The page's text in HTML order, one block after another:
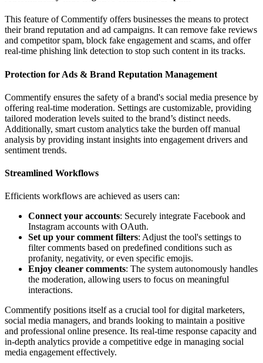
This feature of Commentify offers businesses the means to protect
their brand reputation and ad campaigns. It can remove fake reviews
and competitor spam, block fake engagement and scams, and offer
real-time phishing link detection to stop such content in its tracks.
Protection for Ads & Brand Reputation​​​ Management
Commentify ensures the safety of a brand's social media presence by
offering real-time moderation. Settings are customizable, providing
tailored moderation levels suited to the brand’s distinct needs.
Additionally, smart custom analytics take the burden off manual
analysis by providing instant insights into engagement drivers and
sentiment trends.
Streamlined Workflows
Efficients workflows are achieved as users can:
Connect your accounts: Securely integrate Facebook and
Instagram accounts with OAuth.
Set up your comment filters: Adjust the tool's settings to
filter comments based on predefined conditions such as
profanity, negativity, or even specific emojis.
Enjoy cleaner comments: The system autonomously handles
the moderation, allowing users to focus on meaningful
interactions.
Commentify positions itself as a crucial tool for digital marketers,
social media managers, and brands looking to maintain a positive
and professional online presence. Its real-time response capacity and
in-depth analytics provide a competitive edge in managing social
media engagement effectively.